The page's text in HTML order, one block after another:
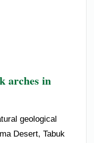
arches in
geological
Desert, Tabuk